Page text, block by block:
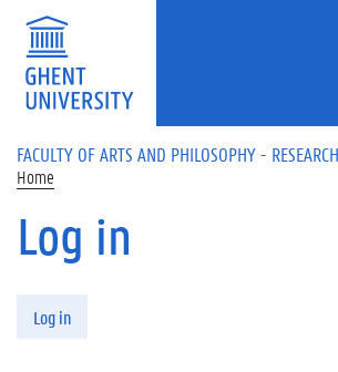
Skip to main content
FACULTY OF ARTS AND PHILOSOPHY -
Home
Log in
Log in